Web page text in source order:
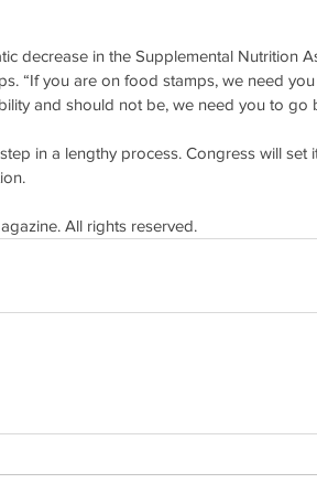
decrease in the Supplemental Nutrition
“If you are on food stamps, we need
and should not be, we need you to go
in a lengthy process. Congress will set
All rights reserved.